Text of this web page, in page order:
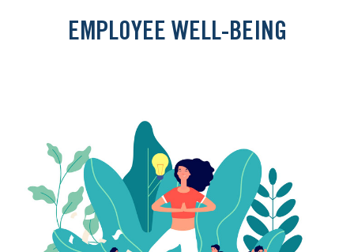
EMPLOYEE WELL-BEING